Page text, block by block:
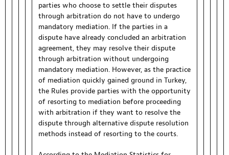
parties who choose to settle their disputes
through arbitration do not have to undergo
mandatory mediation. If the parties in a
dispute have already concluded an arbitration
agreement, they may resolve their dispute
through arbitration without undergoing
mandatory mediation. However, as the practice
of mediation quickly gained ground in Turkey,
the Rules provide parties with the opportunity
of resorting to mediation before proceeding
with arbitration if they want to resolve the
dispute through alternative dispute resolution
methods instead of resorting to the courts.